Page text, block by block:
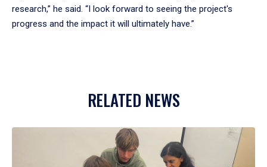
research,” he said. “I look forward to seeing the project's
progress and the impact it will ultimately have.”
RELATED NEWS